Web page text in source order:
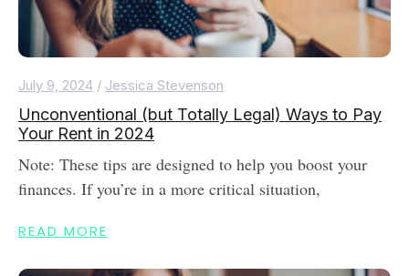
July 9, 2024 / Jessica Stevenson
Unconventional (but Totally Legal) Ways to Pay
Your Rent in 2024
Note: These tips are designed to help you boost your
finances. If you’re in a more critical situation,
READ MORE